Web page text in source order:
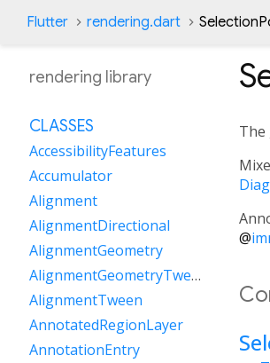
Flutter rendering.dart
The
@
rendering library
CLASSES
AccessibilityFeatures
Accumulator
Alignment
AlignmentDirectional
AlignmentGeometry
AlignmentGeometryTween
AlignmentTween
AnnotatedRegionLayer
AnnotationEntry